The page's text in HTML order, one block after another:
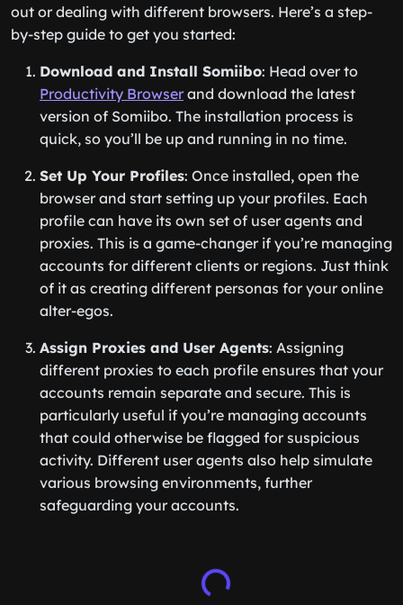
out or dealing with different browsers. Here’s a step-
by-step guide to get you started:
Download and Install Somiibo: Head over to
Productivity Browserand download the latest
version of Somiibo. The installation process is
quick, so you’ll be up and running in no time.
Set Up Your Profiles: Once installed, open the
browser and start setting up your profiles. Each
profile can have its own set of user agents and
proxies. This is a game-changer if you’re managing
accounts for different clients or regions. Just think
of it as creating different personas for your online
alter-egos.
Assign Proxies and User Agents: Assigning
different proxies to each profile ensures that your
accounts remain separate and secure. This is
particularly useful if you’re managing accounts
that could otherwise be flagged for suspicious
activity. Different user agents also help simulate
various browsing environments, further
safeguarding your accounts.